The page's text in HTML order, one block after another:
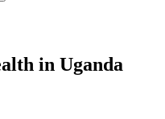
in Uganda